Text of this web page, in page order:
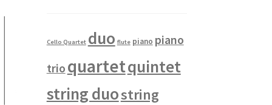
Cello Quartet duo flute piano piano
trio quartetquintet
string duostring